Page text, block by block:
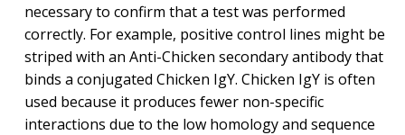
necessary to confirm that a test was performed
correctly. For example, positive control lines might be
striped with an Anti-Chicken secondary antibody that
binds a conjugated Chicken IgY. Chicken IgY is often
used because it produces fewer non-specific
interactions due to the low homology and sequence